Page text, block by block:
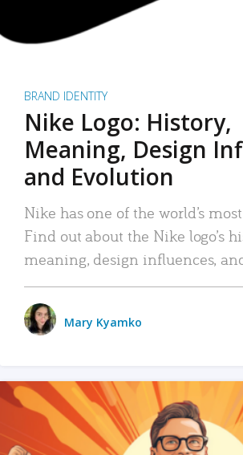
BRAND IDENTITY
Nike Logo: History,
Meaning, Design
and Evolution
Nike has one of the world’s
Find out about the Nike logo’s
meaning, design influences,
Mary Kyamko